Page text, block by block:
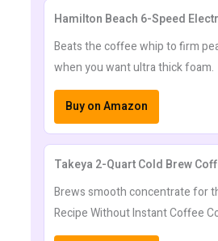
Hamilton Beach 6-Speed
Beats the coffee whip to firm
when you want ultra thick foam.
Buy on Amazon
Takeya 2-Quart Cold Brew
Brews smooth concentrate for
Recipe Without Instant Coffee